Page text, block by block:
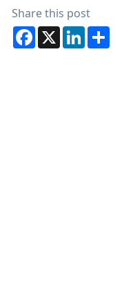
Share this post
Facebook
X LinkedInShare